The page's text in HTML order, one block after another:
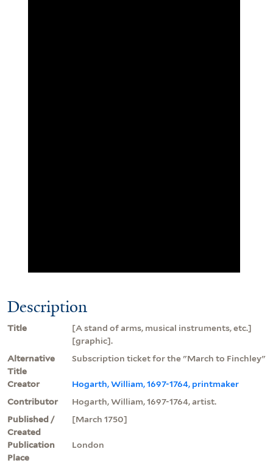
Description
Title
[A stand of arms, musical instruments, etc.]
[graphic].
Alternative
Title
Subscription ticket for the "March to Finchley"
Creator
Hogarth, William, 1697-1764, printmaker
Contributor
Hogarth, William, 1697-1764, artist.
Published /
Created
[March 1750]
Publication
Place
London